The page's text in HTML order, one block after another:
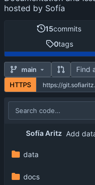
hosted by Sofía
15commits
0tags
main Find
HTTPS
Sofía Aritz Add
data
docs